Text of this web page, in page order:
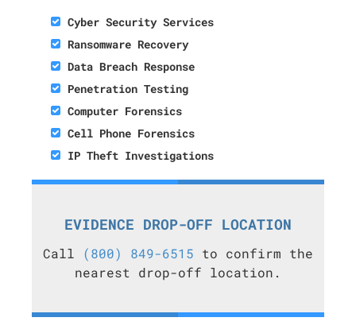
Cyber Security Services
Ransomware Recovery
Data Breach Response
Penetration Testing
Computer Forensics
Cell Phone Forensics
IP Theft Investigations
EVIDENCE DROP-OFF LOCATION
Call (800) 849-6515 to confirm the
nearest drop-off location.